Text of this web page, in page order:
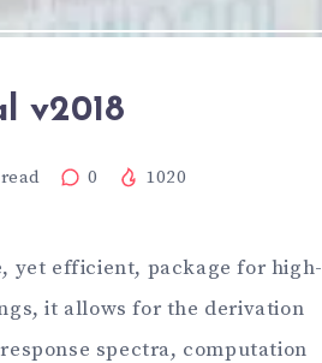
v2018
0 1020
yet efficient, package for high-
it allows for the derivation
spectra, computation